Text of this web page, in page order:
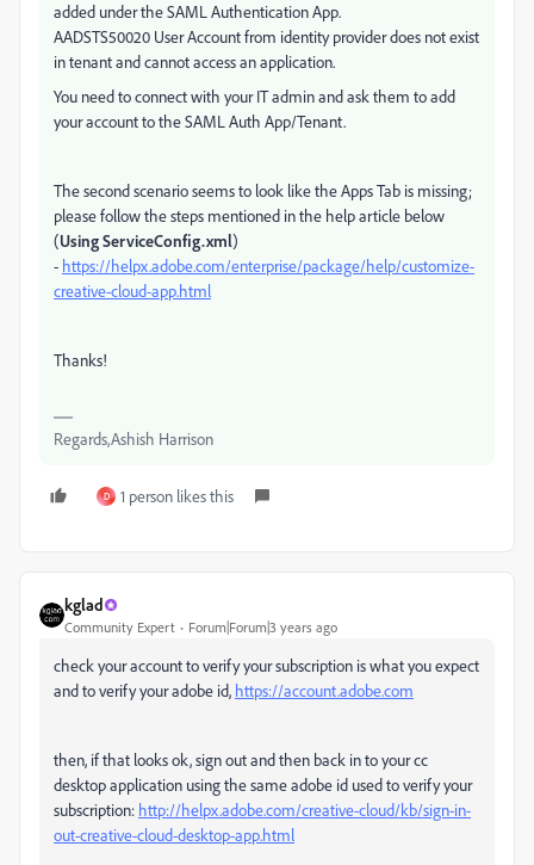
added under the SAML Authentication App.
AADSTS50020 User Account from identity provider does not exist
in tenant and cannot access an application.
You need to connect with your IT admin and ask them to add
your account to the SAML Auth App/Tenant.
The second scenario seems to look like the Apps Tab is missing;
please follow the steps mentioned in the help article below
(Using ServiceConfig.xml)
- https://helpx.adobe.com/enterprise/package/help/customize-
creative-cloud-app.html
Thanks!
Regards,Ashish Harrison
D 1 person likes this
kglad
Community Expert Forum|Forum|3 years ago
check your account to verify your subscription is what you expect
and to verify your adobe id, https://account.adobe.com
then, if that looks ok, sign out and then back in to your cc
desktop application using the same adobe id used to verify your
subscription: http://helpx.adobe.com/creative-cloud/kb/sign-in-
out-creative-cloud-desktop-app.html